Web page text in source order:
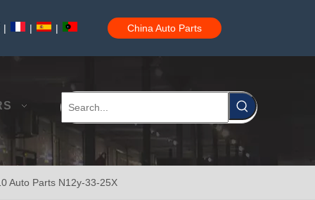
| | | China Auto Parts
Auto Parts N12y-33-25X